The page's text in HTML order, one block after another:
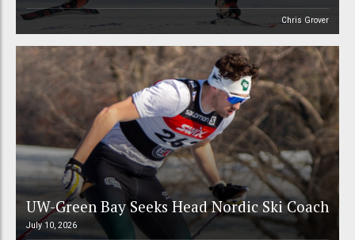
Chris Grover
UW-Green Bay Seeks Head Nordic Ski Coach
July 10, 2026